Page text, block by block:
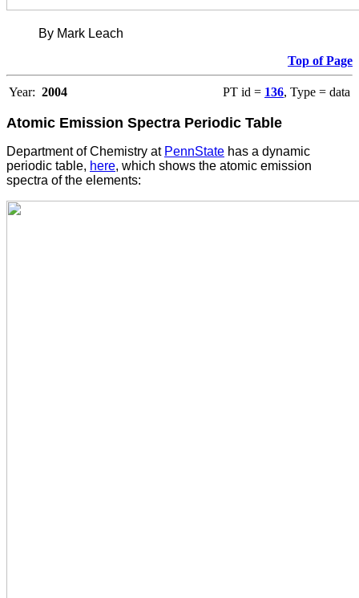
By Mark Leach
Top of Page
Year: 2004 PT id = 136, Type = data
Atomic Emission Spectra Periodic Table
Department of Chemistry at PennState has a dynamic
periodic table, here, which shows the atomic emission
spectra of the elements: